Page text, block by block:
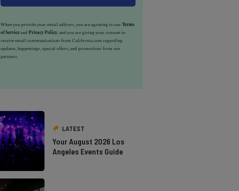
When you provide your email address, you are agreeing to ourTerms
of Serviceand Privacy Policy, and you are giving your consent to
receive email communications from California.com regarding
updates, happenings, special offers, and promotions from our
partners.
LATEST
Your August 2026 Los
Angeles Events Guide